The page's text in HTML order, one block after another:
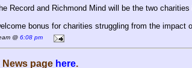
Record and Richmond Mind will be the two
bonus for charities struggling from the impact
@ 6:08 pm
page here.